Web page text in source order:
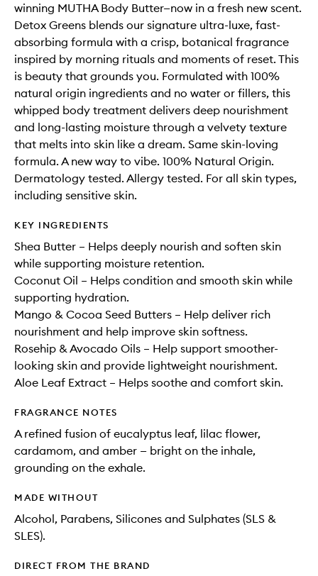
winning MUTHA Body Butter—now in a fresh new scent.
Detox Greens blends our signature ultra-luxe, fast-
absorbing formula with a crisp, botanical fragrance
inspired by morning rituals and moments of reset. This
is beauty that grounds you. Formulated with 100%
natural origin ingredients and no water or fillers, this
whipped body treatment delivers deep nourishment
and long-lasting moisture through a velvety texture
that melts into skin like a dream. Same skin-loving
formula. A new way to vibe. 100% Natural Origin.
Dermatology tested. Allergy tested. For all skin types,
including sensitive skin.
KEY INGREDIENTS
Shea Butter – Helps deeply nourish and soften skin
while supporting moisture retention.
Coconut Oil – Helps condition and smooth skin while
supporting hydration.
Mango & Cocoa Seed Butters – Help deliver rich
nourishment and help improve skin softness.
Rosehip & Avocado Oils – Help support smoother-
looking skin and provide lightweight nourishment.
Aloe Leaf Extract – Helps soothe and comfort skin.
FRAGRANCE NOTES
A refined fusion of eucalyptus leaf, lilac flower,
cardamom, and amber — bright on the inhale,
grounding on the exhale.
MADE WITHOUT
Alcohol, Parabens, Silicones and Sulphates (SLS &
SLES).
DIRECT FROM THE BRAND